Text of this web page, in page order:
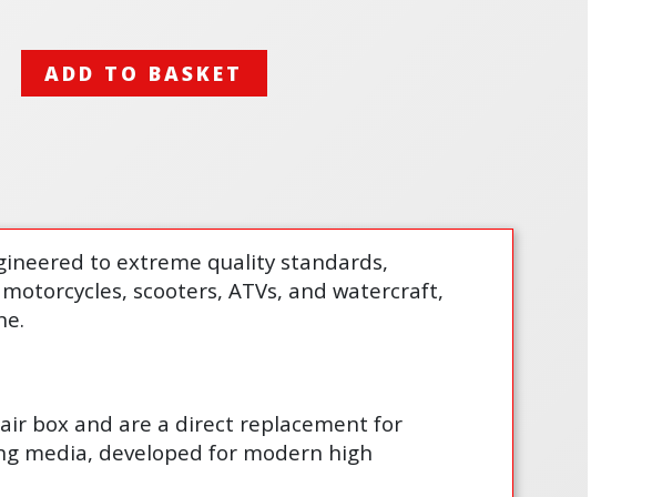
ADD TO BASKET
to extreme quality standards,
scooters, ATVs, and watercraft,
box and are a direct replacement for
media, developed for modern high